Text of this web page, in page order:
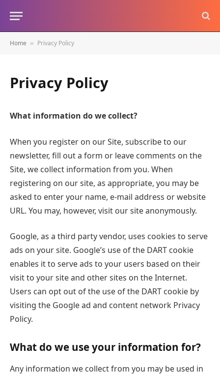
Home » Privacy Policy
Privacy Policy
What information do we collect?
When you register on our Site, subscribe to our
newsletter, fill out a form or leave comments on the
Site, we collect information from you. When
registering on our site, as appropriate, you may be
asked to enter your name, e-mail address or website
URL. You may, however, visit our site anonymously.
Google, as a third party vendor, uses cookies to serve
ads on your site. Google’s use of the DART cookie
enables it to serve ads to your users based on their
visit to your site and other sites on the Internet.
Users can opt out of the use of the DART cookie by
visiting the Google ad and content network Privacy
Policy.
What do we use your information for?
Any information we collect from you may be used in